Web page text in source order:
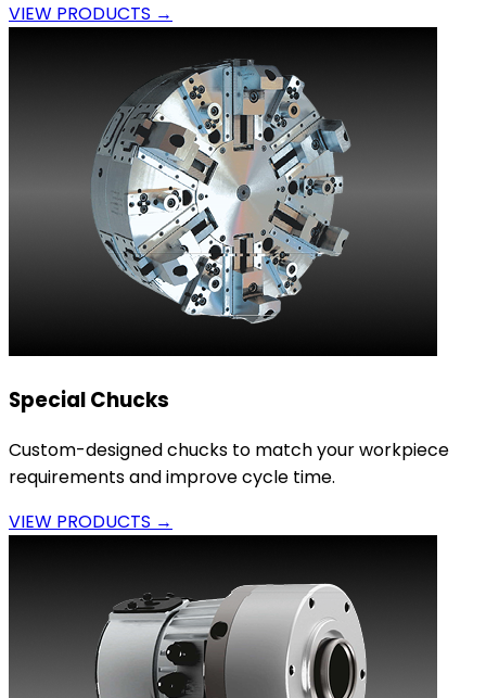
VIEW PRODUCTS →
Special Chucks
Custom-designed chucks to match your workpiece
requirements and improve cycle time.
VIEW PRODUCTS →